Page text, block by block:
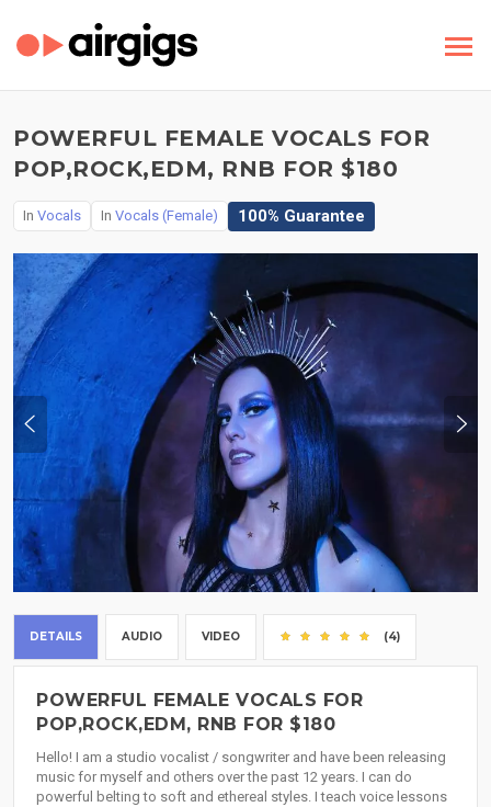
POWERFUL FEMALE VOCALS FOR
POP,ROCK,EDM, RNB FOR $180
In Vocals In Vocals (Female) 100% Guarantee
DETAILS AUDIO VIDEO (4)
POWERFUL FEMALE VOCALS FOR
POP,ROCK,EDM, RNB FOR $180
Hello! I am a studio vocalist / songwriter and have been releasing
music for myself and others over the past 12 years. I can do
powerful belting to soft and ethereal styles. I teach voice lessons